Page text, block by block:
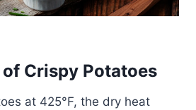
Crispy Potatoes
at 425°F, the dry heat